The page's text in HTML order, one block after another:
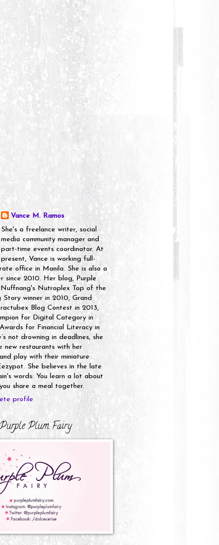
Vance M. Ramos
She's a freelance writer, social
media community manager and
part-time events coordinator. At
present, Vance is working full-
office in Manila. She is also a
since 2010. Her blog, Purple
Nuffnang's Nutroplex Top of the
Story winner in 2010, Grand
Blog Contest in 2013,
for Digital Category in
for Financial Literacy in
not drowning in deadlines, she
new restaurants with her
play with their miniature
She believes in the late
words: You learn a lot about
share a meal together.
profile
Plum Fairy